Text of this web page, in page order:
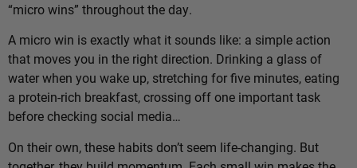
“micro wins” throughout the day.
A micro win is exactly what it sounds like: a simple action
that moves you in the right direction. Drinking a glass of
water when you wake up, stretching for five minutes, eating
a protein-rich breakfast, crossing off one important task
before checking social media…
On their own, these habits don’t seem life-changing. But